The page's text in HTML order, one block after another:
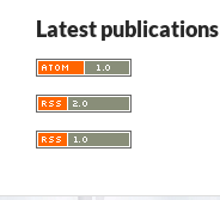
Latest publications